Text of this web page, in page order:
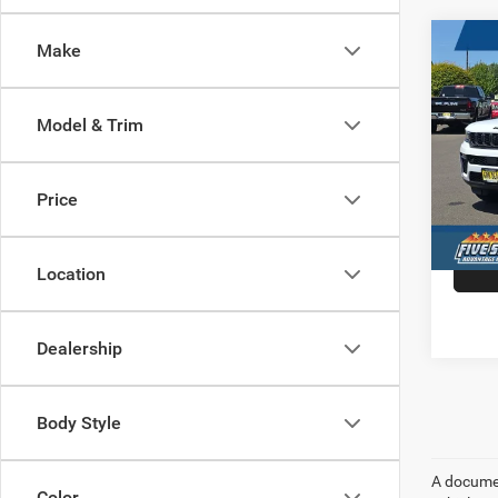
Make
Model & Trim
Price
Location
Dealership
Body Style
2026
4X4
VIN:
Model:
In
A